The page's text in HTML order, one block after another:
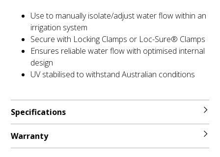
Use to manually isolate/adjust water flow within an
irrigation system
Secure with Locking Clamps or Loc-Sure® Clamps
Ensures reliable water flow with optimised internal
design
UV stabilised to withstand Australian conditions
Specifications
Warranty